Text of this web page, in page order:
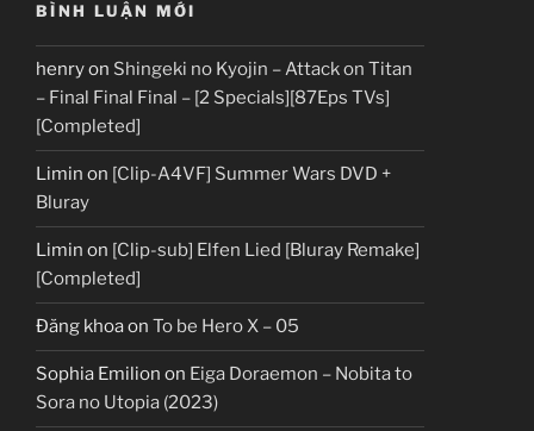
BÌNH LUẬN MỚI
henryon Shingeki no Kyojin – Attack on Titan
– Final Final Final – [2 Specials][87Eps TVs]
[Completed]
Limin on [Clip-A4VF] Summer Wars DVD +
Bluray
Limin on [Clip-sub] Elfen Lied [Bluray Remake]
[Completed]
Đăng khoaon To be Hero X – 05
Sophia Emilion on Eiga Doraemon – Nobita to
Sora no Utopia (2023)